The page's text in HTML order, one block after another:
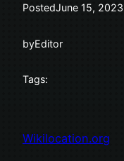
PostedJune 15, 2023
byEditor
Tags:
Wikilocation.org